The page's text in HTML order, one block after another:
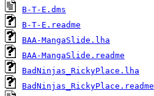
B-T-E.dms
B-T-E.readme
BAA-MangaSlide.lha
BAA-MangaSlide.readme
BadNinjas_RickyPlace.lha
BadNinjas_RickyPlace.readme